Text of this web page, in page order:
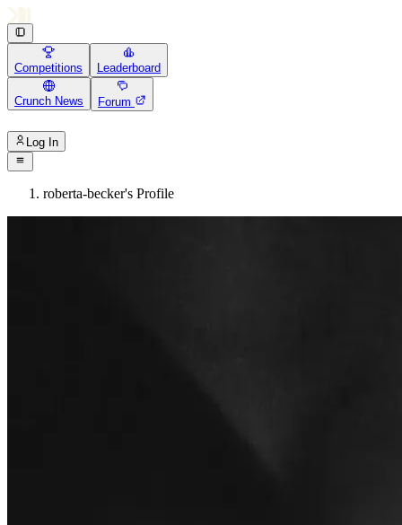
Competitions Leaderboard
Crunch News Forum
Log In
roberta-becker's Profile